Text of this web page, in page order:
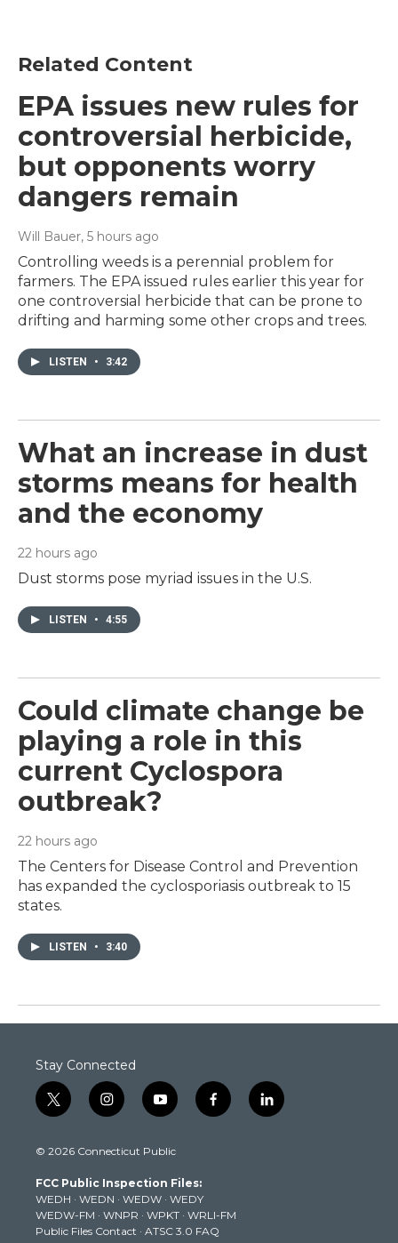
Related Content
EPA issues new rules for
controversial herbicide,
but opponents worry
dangers remain
Will Bauer, 5 hours ago
Controlling weeds is a perennial problem for
farmers. The EPA issued rules earlier this year for
one controversial herbicide that can be prone to
drifting and harming some other crops and trees.
LISTEN • 3:42
What an increase in dust
storms means for health
and the economy
22 hours ago
Dust storms pose myriad issues in the U.S.
LISTEN • 4:55
Could climate change be
playing a role in this
current Cyclospora
outbreak?
22 hours ago
The Centers for Disease Control and Prevention
has expanded the cyclosporiasis outbreak to 15
states.
LISTEN • 3:40
Stay Connected
t
w
t
e
r
i
n
t
g
r
a
m
y
o
t
b
e
f
a
k
l
i
© 2026 Connecticut Public
FCC Public Inspection Files:
WEDH · WEDN · WEDW · WEDY
WEDW-FM · WNPR · WPKT · WRLI-FM
Public Files Contact · ATSC 3.0 FAQ